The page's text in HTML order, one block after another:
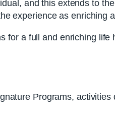
and this extends to
experience as enriching
a full and enriching
Programs,